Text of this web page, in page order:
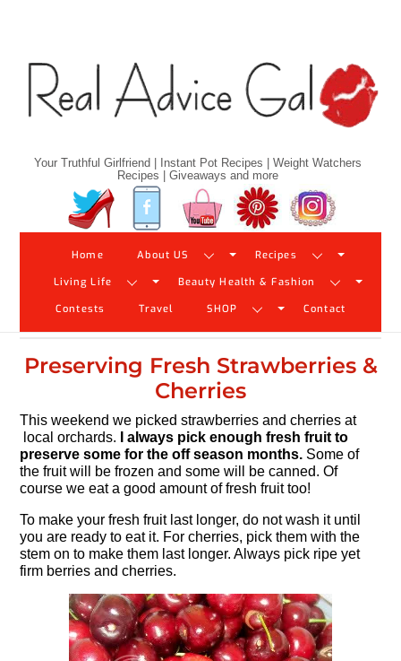
Your Truthful Girlfriend | Instant Pot Recipes | Weight Watchers
Recipes | Giveaways and more
Twitter Facebook YouTube Pinterest
Home About US Recipes
Living Life Beauty Health & Fashion
Contests Travel SHOP Contact
Preserving Fresh Strawberries &
Cherries
This weekend we picked strawberries and cherries at
local orchards.
I always pick enough fresh fruit to
preserve some for the off season months. Some of
the fruit will be frozen and some will be canned. Of
course we eat a good amount of fresh fruit too!
To make your fresh fruit last longer, do not wash it until
you are ready to eat it. For cherries, pick them with the
stem on to make them last longer. Always pick ripe yet
firm berries and cherries.